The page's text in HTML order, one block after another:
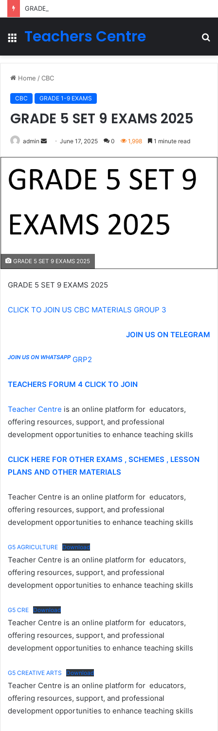
GRADE 2 TERM 2 LESSON PLANS 2026
Menu
Teachers Centre
Home /CBC
CBC GRADE 1-9 EXAMS
GRADE 5 SET 9 EXAMS 2025
admin
SendJune 17, 2025 0 1,998 1 minute read
GRADE 5 SET 9 EXAMS 2025
GRADE 5 SET 9 EXAMS 2025
CLICK TO JOIN US CBC MATERIALS GROUP 3
JOIN US ON TELEGRAM
JOIN US ON WHATSAPPGRP2
TEACHERS FORUM 4 CLICK TO JOIN
Teacher Centre is an online platform for educators,
offering resources, support, and professional
development opportunities to enhance teaching skills
CLICK HERE FOR OTHER EXAMS , SCHEMES , LESSON
PLANS AND OTHER MATERIALS
Teacher Centre is an online platform for educators,
offering resources, support, and professional
development opportunities to enhance teaching skills
G5 AGRICULTURE Download
Teacher Centre is an online platform for educators,
offering resources, support, and professional
development opportunities to enhance teaching skills
G5 CRE Download
Teacher Centre is an online platform for educators,
offering resources, support, and professional
development opportunities to enhance teaching skills
G5 CREATIVE ARTS Download
Teacher Centre is an online platform for educators,
offering resources, support, and professional
development opportunities to enhance teaching skills